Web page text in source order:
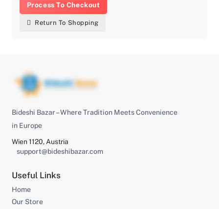
Process To Checkout
Return To Shopping
Bideshi Bazar – Where Tradition Meets Convenience
in Europe
Wien 1120, Austria
support@bideshibazar.com
Useful Links
Home
Our Store